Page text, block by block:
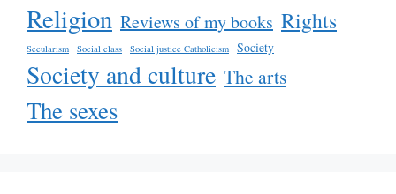
Religion Reviews of my books Rights
Secularism Social class Social justice Catholicism Society
Society and culture The arts
The sexes